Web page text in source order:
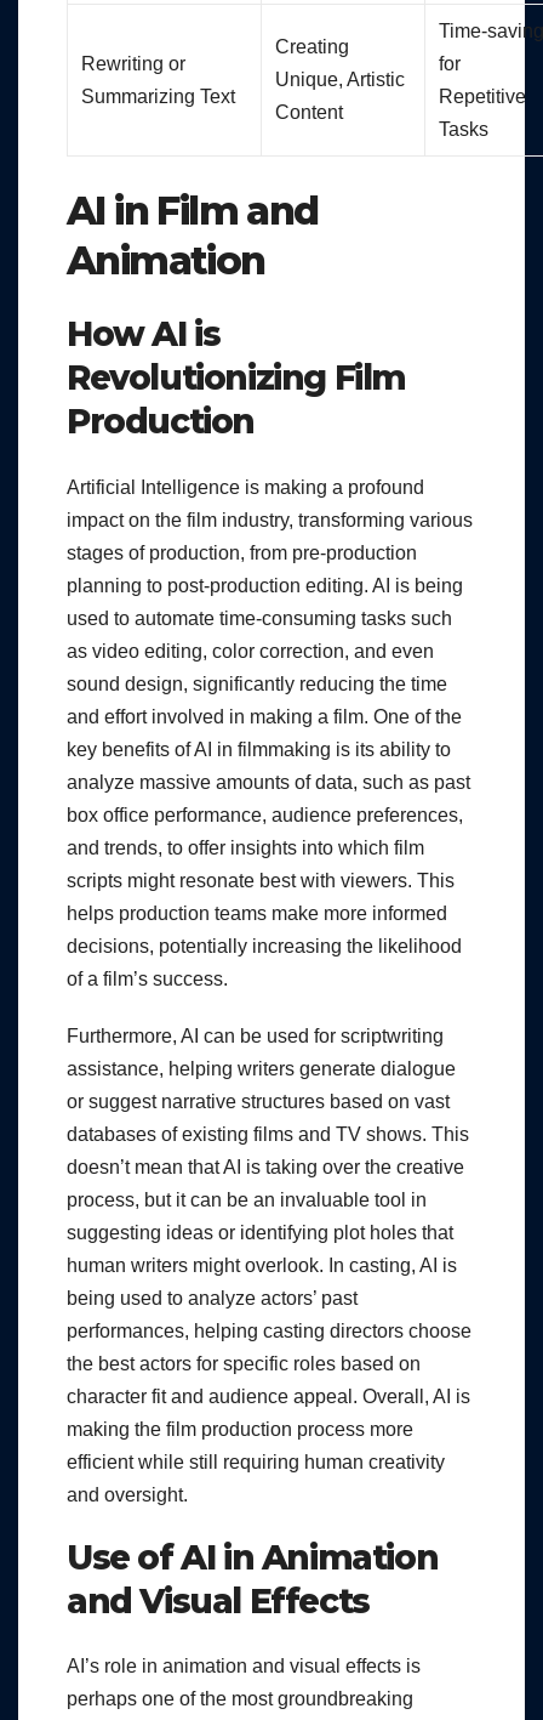
Rewriting or
Summarizing Text
Creating
Unique, Artistic
Content
Time-
for
Repetitive
Tasks
AI in Film and
Animation
How AI is
Revolutionizing Film
Production
Artificial Intelligence is making a profound
impact on the film industry, transforming various
stages of production, from pre-production
planning to post-production editing. AI is being
used to automate time-consuming tasks such
as video editing, color correction, and even
sound design, significantly reducing the time
and effort involved in making a film. One of the
key benefits of AI in filmmaking is its ability to
analyze massive amounts of data, such as past
box office performance, audience preferences,
and trends, to offer insights into which film
scripts might resonate best with viewers. This
helps production teams make more informed
decisions, potentially increasing the likelihood
of a film’s success.
Furthermore, AI can be used for scriptwriting
assistance, helping writers generate dialogue
or suggest narrative structures based on vast
databases of existing films and TV shows. This
doesn’t mean that AI is taking over the creative
process, but it can be an invaluable tool in
suggesting ideas or identifying plot holes that
human writers might overlook. In casting, AI is
being used to analyze actors’ past
performances, helping casting directors choose
the best actors for specific roles based on
character fit and audience appeal. Overall, AI is
making the film production process more
efficient while still requiring human creativity
and oversight.
Use of AI in Animation
and Visual Effects
AI’s role in animation and visual effects is
perhaps one of the most groundbreaking